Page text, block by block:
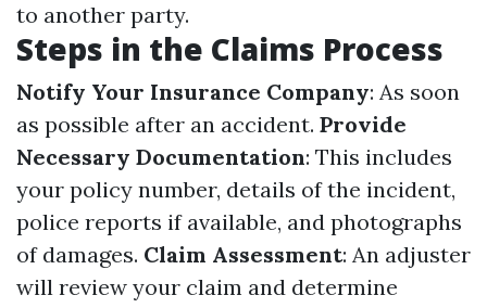
to another party.
Steps in the Claims Process
Notify Your Insurance Company: As soon
as possible after an accident. Provide
Necessary Documentation: This includes
your policy number, details of the incident,
police reports if available, and photographs
of damages. Claim Assessment: An adjuster
will review your claim and determine